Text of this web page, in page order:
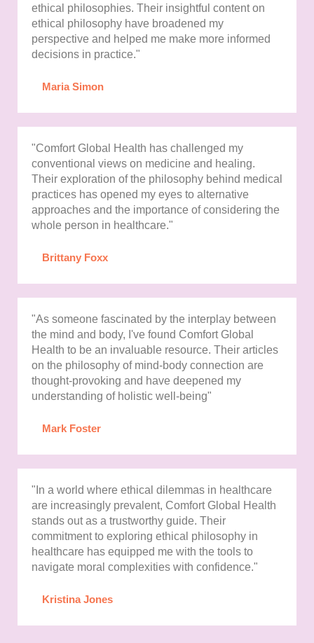
ethical philosophies. Their insightful content on
ethical philosophy have broadened my
perspective and helped me make more informed
decisions in practice."
Maria Simon
"Comfort Global Health has challenged my
conventional views on medicine and healing.
Their exploration of the philosophy behind medical
practices has opened my eyes to alternative
approaches and the importance of considering the
whole person in healthcare."
Brittany Foxx
"As someone fascinated by the interplay between
the mind and body, I've found Comfort Global
Health to be an invaluable resource. Their articles
on the philosophy of mind-body connection are
thought-provoking and have deepened my
understanding of holistic well-being"
Mark Foster
"In a world where ethical dilemmas in healthcare
are increasingly prevalent, Comfort Global Health
stands out as a trustworthy guide. Their
commitment to exploring ethical philosophy in
healthcare has equipped me with the tools to
navigate moral complexities with confidence."
Kristina Jones